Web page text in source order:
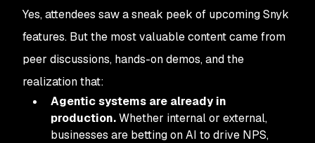
Yes, attendees saw a sneak peek of upcoming Snyk
features. But the most valuable content came from
peer discussions, hands-on demos, and the
realization that:
Agentic systems are already in
production.Whether internal or external,
businesses are betting on AI to drive NPS,